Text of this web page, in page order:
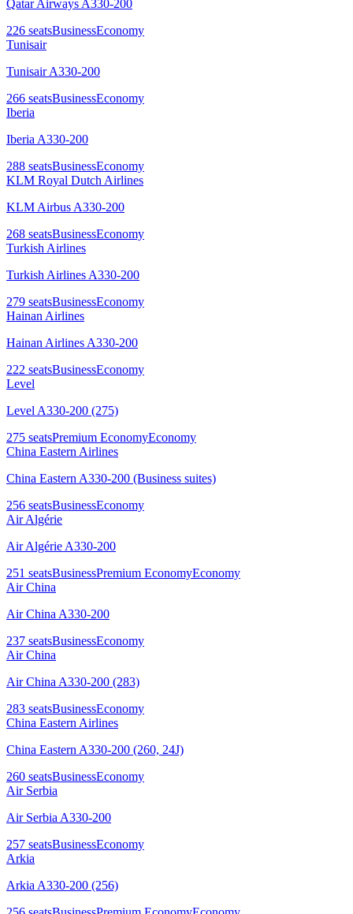
Qatar Airways A330-200
226 seatsBusinessEconomy
Tunisair
Tunisair A330-200
266 seatsBusinessEconomy
Iberia
Iberia A330-200
288 seatsBusinessEconomy
KLM Royal Dutch Airlines
KLM Airbus A330-200
268 seatsBusinessEconomy
Turkish Airlines
Turkish Airlines A330-200
279 seatsBusinessEconomy
Hainan Airlines
Hainan Airlines A330-200
222 seatsBusinessEconomy
Level
Level A330-200 (275)
275 seatsPremium EconomyEconomy
China Eastern Airlines
China Eastern A330-200 (Business suites)
256 seatsBusinessEconomy
Air Algérie
Air Algérie A330-200
251 seatsBusinessPremium EconomyEconomy
Air China
Air China A330-200
237 seatsBusinessEconomy
Air China
Air China A330-200 (283)
283 seatsBusinessEconomy
China Eastern Airlines
China Eastern A330-200 (260, 24J)
260 seatsBusinessEconomy
Air Serbia
Air Serbia A330-200
257 seatsBusinessEconomy
Arkia
Arkia A330-200 (256)